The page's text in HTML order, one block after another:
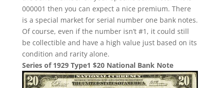
000001 then you can expect a nice premium. There
is a special market for serial number one bank notes.
Of course, even if the number isn’t #1, it could still
be collectible and have a high value just based on its
condition and rarity alone.
Series of 1929 Type1 $20 National Bank Note